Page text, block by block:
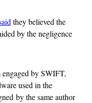
they believed the
by the negligence
by SWIFT,
used in the
by the same author